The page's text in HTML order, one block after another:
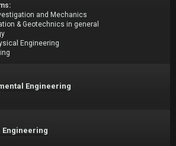
and Mechanics
& Geotechnics in general
Engineering
Engineering
Engineering